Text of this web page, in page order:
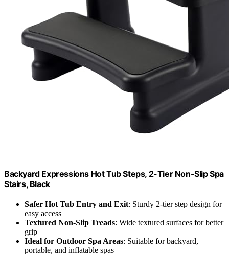
Backyard Expressions Hot Tub Steps, 2-Tier Non-Slip Spa
Stairs, Black
Safer Hot Tub Entry and Exit: Sturdy 2-tier step design for
easy access
Textured Non-Slip Treads: Wide textured surfaces for better
grip
Ideal for Outdoor Spa Areas: Suitable for backyard,
portable, and inflatable spas